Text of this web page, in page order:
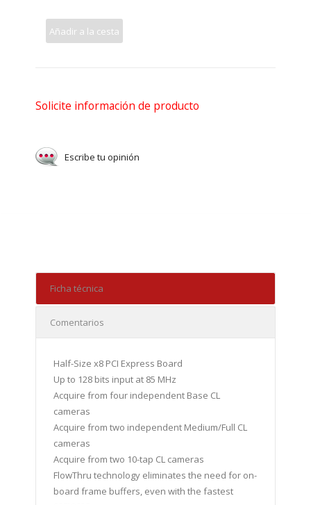
Añadir a la cesta
Solicite información de producto
Escribe tu opinión
Ficha técnica
Comentarios
Half-Size x8 PCI Express Board
Up to 128 bits input at 85 MHz
Acquire from four independent Base CL
cameras
Acquire from two independent Medium/Full CL
cameras
Acquire from two 10-tap CL cameras
FlowThru technology eliminates the need for on-
board frame buffers, even with the fastest